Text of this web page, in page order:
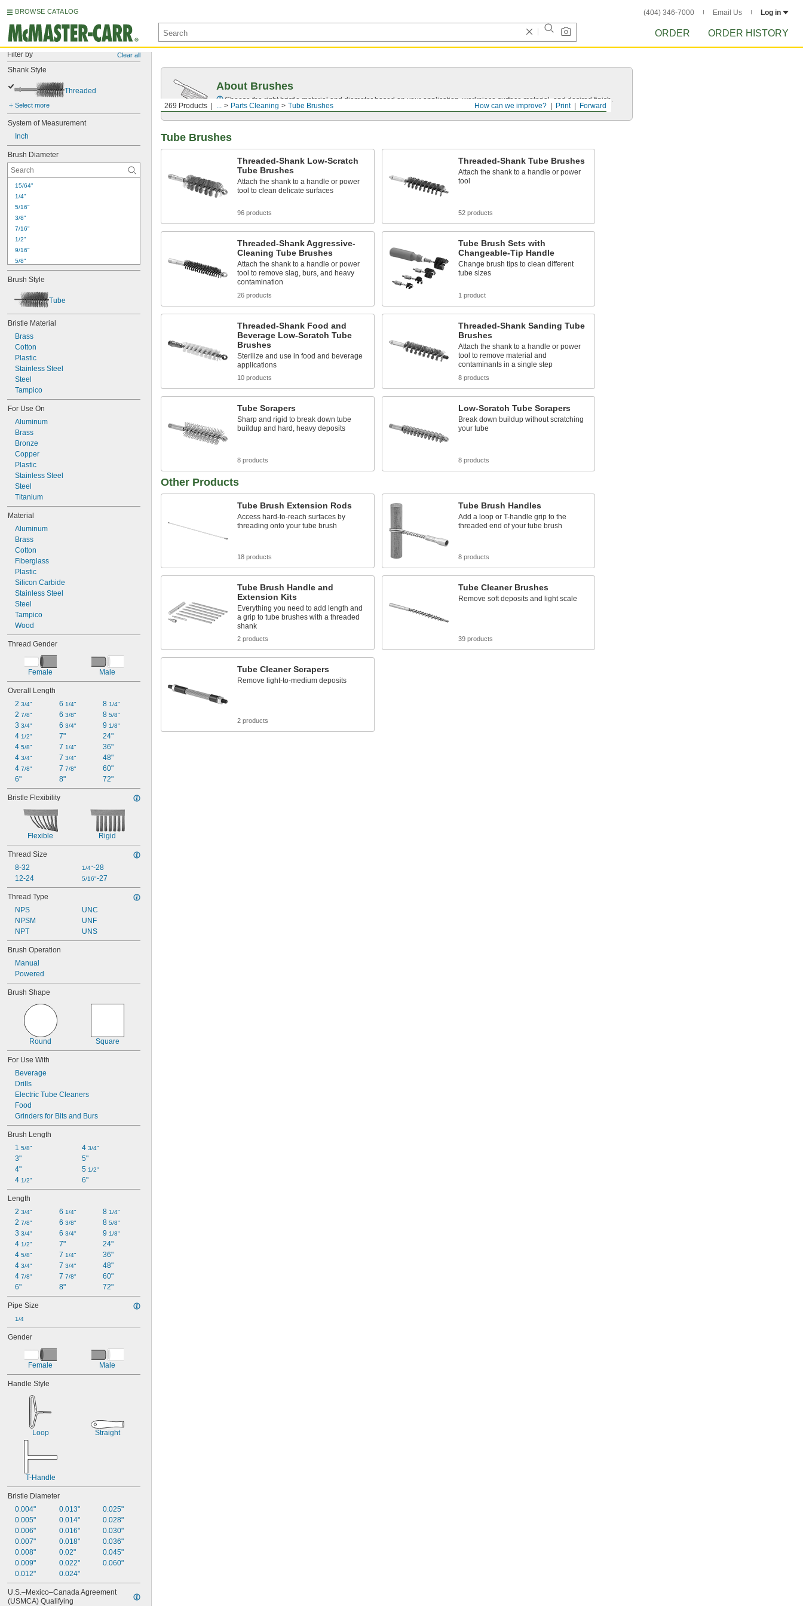
BROWSE CATALOG (404) 346-7000 Email Us Log in
ORDER ORDER HISTORY
Filter by Clear all
Shank Style
Threaded
Select more
System of Measurement
Inch
Brush Diameter
15/64"
1/4"
5/16"
3/8"
7/16"
1/2"
9/16"
5/8"
11/16"
3/4"
13/16"
7/8"
15/16"
1"
1 1/8"
1 1/4"
1 3/8"
1 1/2"
Brush Style
Tube
Bristle Material
Brass
Cotton
Plastic
Stainless Steel
Steel
Tampico
For Use On
Aluminum
Brass
Bronze
Copper
Plastic
Stainless Steel
Steel
Titanium
Material
Aluminum
Brass
Cotton
Fiberglass
Plastic
Silicon Carbide
Stainless Steel
Steel
Tampico
Wood
Thread Gender
Female Male
Overall Length
2 3/4"
2 7/8"
3 3/4"
4 1/2"
4 5/8"
4 3/4"
4 7/8"
6"
6 1/4"
6 3/8"
6 3/4"
7"
7 1/4"
7 3/4"
7 7/8"
8"
8 1/4"
8 5/8"
9 1/8"
24"
36"
48"
60"
72"
Bristle Flexibility
Flexible Rigid
Thread Size
8-32
12-24
1/4"-28
5/16"-27
Thread Type
NPS
NPSM
NPT
UNC
UNF
UNS
Brush Operation
Manual
Powered
Brush Shape
Round Square
For Use With
Beverage
Drills
Electric Tube Cleaners
Food
Grinders for Bits and Burs
Brush Length
1 5/8"
3"
4"
4 1/2"
4 3/4"
5"
5 1/2"
6"
Length
2 3/4"
2 7/8"
3 3/4"
4 1/2"
4 5/8"
4 3/4"
4 7/8"
6"
6 1/4"
6 3/8"
6 3/4"
7"
7 1/4"
7 3/4"
7 7/8"
8"
8 1/4"
8 5/8"
9 1/8"
24"
36"
48"
60"
72"
Pipe Size
1/4
Gender
Female Male
Handle Style
Loop Straight
T-Handle
Bristle Diameter
0.004"
0.005"
0.006"
0.007"
0.008"
0.009"
0.012"
0.013"
0.014"
0.016"
0.018"
0.02"
0.022"
0.024"
0.025"
0.028"
0.030"
0.036"
0.045"
0.060"
U.S.–Mexico–Canada Agreement
(USMCA) Qualifying
Forward
Print
How can we improve?
269 Products ... Parts Cleaning Tube Brushes
About Brushes
Choose the right bristle material and diameter based on your application, workpiece surface material, and desired finish.
Tube Brushes
Threaded-Shank Low-Scratch
Tube Brushes
Attach the shank to a handle or power
tool to clean delicate surfaces
96 products
Threaded-Shank Tube Brushes
Attach the shank to a handle or power
tool
52 products
Threaded-Shank Aggressive-
Cleaning Tube Brushes
Attach the shank to a handle or power
tool to remove slag, burs, and heavy
contamination
26 products
Tube Brush Sets with
Changeable-Tip Handle
Change brush tips to clean different
tube sizes
1 product
Threaded-Shank Food and
Beverage Low-Scratch Tube
Brushes
Sterilize and use in food and beverage
applications
10 products
Threaded-Shank Sanding Tube
Brushes
Attach the shank to a handle or power
tool to remove material and
contaminants in a single step
8 products
Tube Scrapers
Sharp and rigid to break down tube
buildup and hard, heavy deposits
8 products
Low-Scratch Tube Scrapers
Break down buildup without scratching
your tube
8 products
Other Products
Tube Brush Extension Rods
Access hard-to-reach surfaces by
threading onto your tube brush
18 products
Tube Brush Handles
Add a loop or T-handle grip to the
threaded end of your tube brush
8 products
Tube Brush Handle and
Extension Kits
Everything you need to add length and
a grip to tube brushes with a threaded
shank
2 products
Tube Cleaner Brushes
Remove soft deposits and light scale
39 products
Tube Cleaner Scrapers
Remove light-to-medium deposits
2 products